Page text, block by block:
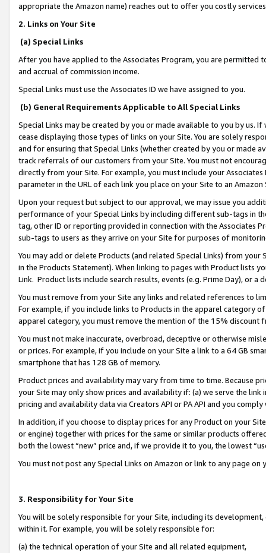
appropriate the Amazon name) reaches out to offer you costly
2. Links on Your Site
(a) Special Links
After you have applied to the Associates Program, you are permitted
and accrual of commission income.
Special Links must use the Associates ID we have assigned to you.
(b) General Requirements Applicable to All Special Links
Special Links may be created by you or made available to you by us.
cease displaying those types of links on your Site. You are solely
and for ensuring that Special Links (whether created by you or
track referrals of our customers from your Site. You must not
directly from your Site. For example, you must include your
parameter in the URL of each link you place on your Site to an
Upon your request but subject to our approval, we may issue you
performance of your Special Links by including different sub-tags in
tag, other ID or reporting provided in connection with the Associates
sub-tags to users as they arrive on your Site for purposes of
You may add or delete Products (and related Special Links) from
in the Products Statement). When linking to pages with Product lists
Link. Product lists include search results, events (e.g. Prime Day), or a
You must remove from your Site any links and related references to
For example, if you include links to Products in the apparel category
apparel category, you must remove the mention of the 15% discount
You must not make inaccurate, overbroad, deceptive or otherwise
or prices. For example, if you include on your Site a link to a 64 GB
smartphone that has 128 GB of memory.
Product prices and availability may vary from time to time. Because
your Site may only show prices and availability if: (a) we serve the
pricing and availability data via Creators API or PA API and you
In addition, if you choose to display prices for any Product on your
or engine) together with prices for the same or similar products
both the lowest “new” price and, if we provide it to you, the lowest
You must not post any Special Links on Amazon or link to any page
3. Responsibility for Your Site
You will be solely responsible for your Site, including its
within it. For example, you will be solely responsible for:
(a) the technical operation of your Site and all related equipment,